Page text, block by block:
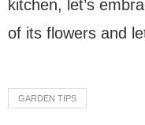
kitchen, let’s
of its flowers and
GARDEN TIPS